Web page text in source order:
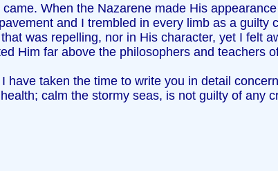
When the Nazarene made His
and I trembled in every limb as a guilty
was repelling, nor in His character, yet I felt
Him far above the philosophers and teachers
taken the time to write you in detail
calm the stormy seas, is not guilty of any